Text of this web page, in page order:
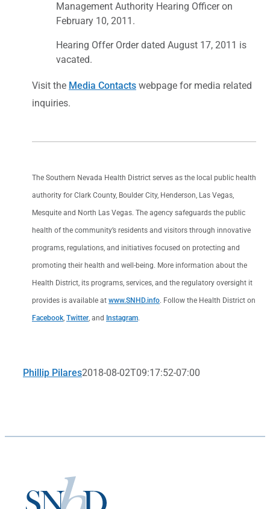
Management Authority Hearing Officer on
February 10, 2011.
Hearing Offer Order dated August 17, 2011 is
vacated.
Visit the Media Contacts webpage for media related
inquiries.
The Southern Nevada Health District serves as the local public health
authority for Clark County, Boulder City, Henderson, Las Vegas,
Mesquite and North Las Vegas. The agency safeguards the public
health of the community’s residents and visitors through innovative
programs, regulations, and initiatives focused on protecting and
promoting their health and well-being. More information about the
Health District, its programs, services, and the regulatory oversight it
provides is available at www.SNHD.info. Follow the Health District on
Facebook, Twitter, and Instagram.
Phillip Pilares2018-08-02T09:17:52-07:00